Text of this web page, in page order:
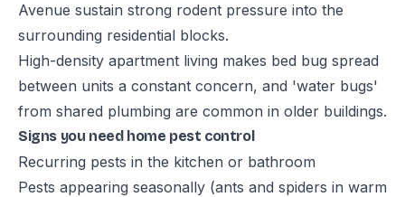
Avenue sustain strong rodent pressure into the
surrounding residential blocks.
High-density apartment living makes bed bug spread
between units a constant concern, and 'water bugs'
from shared plumbing are common in older buildings.
Signs you need home pest control
Recurring pests in the kitchen or bathroom
Pests appearing seasonally (ants and spiders in warm